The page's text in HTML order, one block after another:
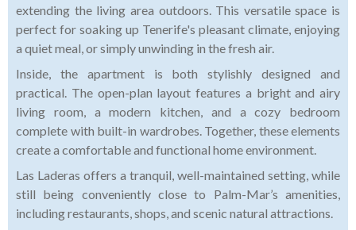
extending the living area outdoors. This versatile space is
perfect for soaking up Tenerife's pleasant climate, enjoying
a quiet meal, or simply unwinding in the fresh air.
Inside, the apartment is both stylishly designed and
practical. The open-plan layout features a bright and airy
living room, a modern kitchen, and a cozy bedroom
complete with built-in wardrobes. Together, these elements
create a comfortable and functional home environment.
Las Laderas offers a tranquil, well-maintained setting, while
still being conveniently close to Palm-Mar’s amenities,
including restaurants, shops, and scenic natural attractions.